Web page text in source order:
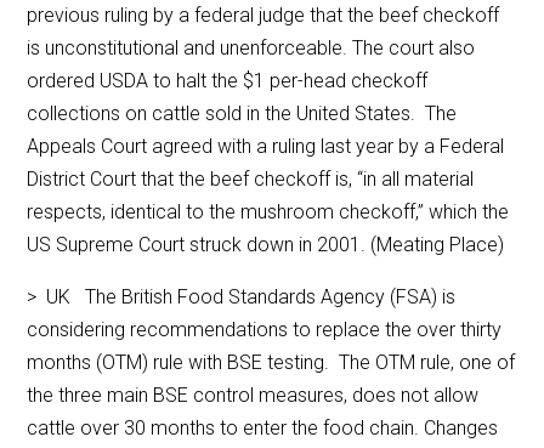
previous ruling by a federal judge that the beef checkoff
is unconstitutional and unenforceable. The court also
ordered USDA to halt the $1 per-head checkoff
collections on cattle sold in the United States. The
Appeals Court agreed with a ruling last year by a Federal
District Court that the beef checkoff is, “in all material
respects, identical to the mushroom checkoff,” which the
US Supreme Court struck down in 2001. (Meating Place)
> UK The British Food Standards Agency (FSA) is
considering recommendations to replace the over thirty
months (OTM) rule with BSE testing. The OTM rule, one of
the three main BSE control measures, does not allow
cattle over 30 months to enter the food chain. Changes